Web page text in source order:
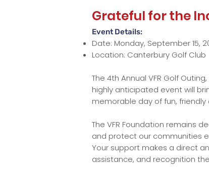
Grateful for the
Event Details:
Date: Monday, September 15,
Location: Canterbury Golf Club
The 4th Annual VFR Golf
highly anticipated event will
memorable day of fun,
The VFR Foundation remains
and protect our communities
Your support makes a direct
assistance, and recognition